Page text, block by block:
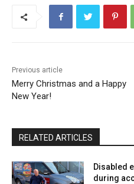
Previous article
Merry Christmas and a Happy
New Year!
RELATED ARTICLES
Disabled
during